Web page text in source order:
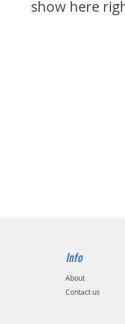
show here
Info
About
Contact us